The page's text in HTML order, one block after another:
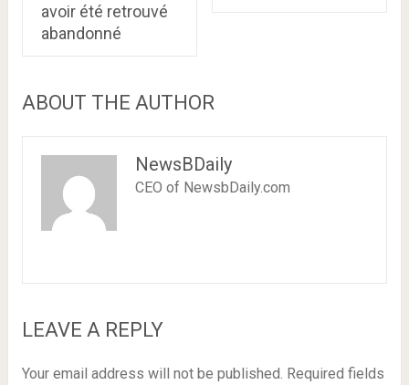
avoir été retrouvé
abandonné
ABOUT THE AUTHOR
NewsBDaily
CEO of NewsbDaily.com
LEAVE A REPLY
Your email address will not be published. Required fields